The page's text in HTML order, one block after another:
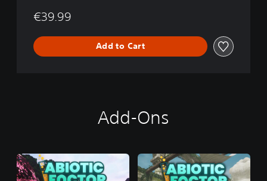
€39.99
Add to Cart
Add-Ons